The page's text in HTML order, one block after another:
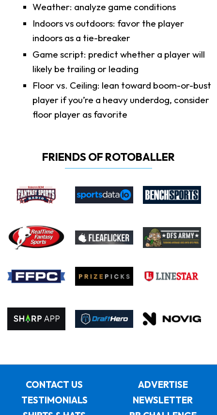
Weather: analyze game conditions
Indoors vs outdoors: favor the player
indoors as a tie-breaker
Game script: predict whether a player will
likely be trailing or leading
Floor vs. Ceiling: lean toward boom-or-bust
player if you’re a heavy underdog, consider
floor player as favorite
FRIENDS OF ROTOBALLER
CONTACT US
ADVERTISE
TESTIMONIALS
NEWSLETTER